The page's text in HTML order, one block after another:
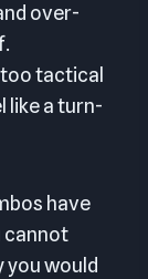
over-
tactical
like a turn-
have
cannot
you would